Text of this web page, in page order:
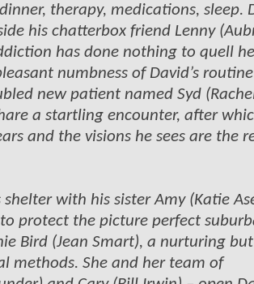
therapy, medications, sleep.
his chatterbox friend Lenny
has done nothing to quell
numbness of David’s
new patient named Syd
a startling encounter, after
and the visions he sees are the
with his sister Amy (Katie
protect the picture perfect
Bird (Jean Smart), a nurturing but
methods. She and her team of